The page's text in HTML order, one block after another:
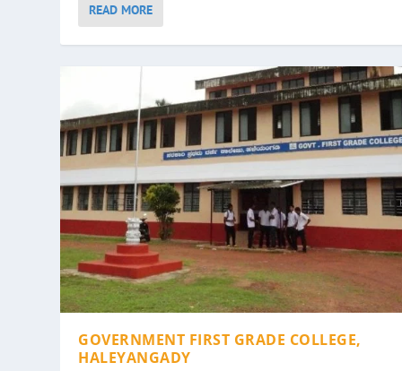
READ MORE
GOVERNMENT FIRST GRADE COLLEGE,
HALEYANGADY